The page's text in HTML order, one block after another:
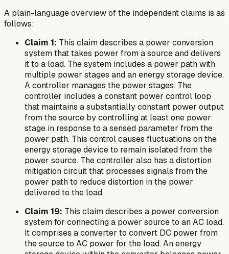
A plain-language overview of the independent claims is as
follows:
Claim 1: This claim describes a power conversion
system that takes power from a source and delivers
it to a load. The system includes a power path with
multiple power stages and an energy storage device.
A controller manages the power stages. The
controller includes a constant power control loop
that maintains a substantially constant power output
from the source by controlling at least one power
stage in response to a sensed parameter from the
power path. This control causes fluctuations on the
energy storage device to remain isolated from the
power source. The controller also has a distortion
mitigation circuit that processes signals from the
power path to reduce distortion in the power
delivered to the load.
Claim 19: This claim describes a power conversion
system for connecting a power source to an AC load.
It comprises a converter to convert DC power from
the source to AC power for the load. An energy